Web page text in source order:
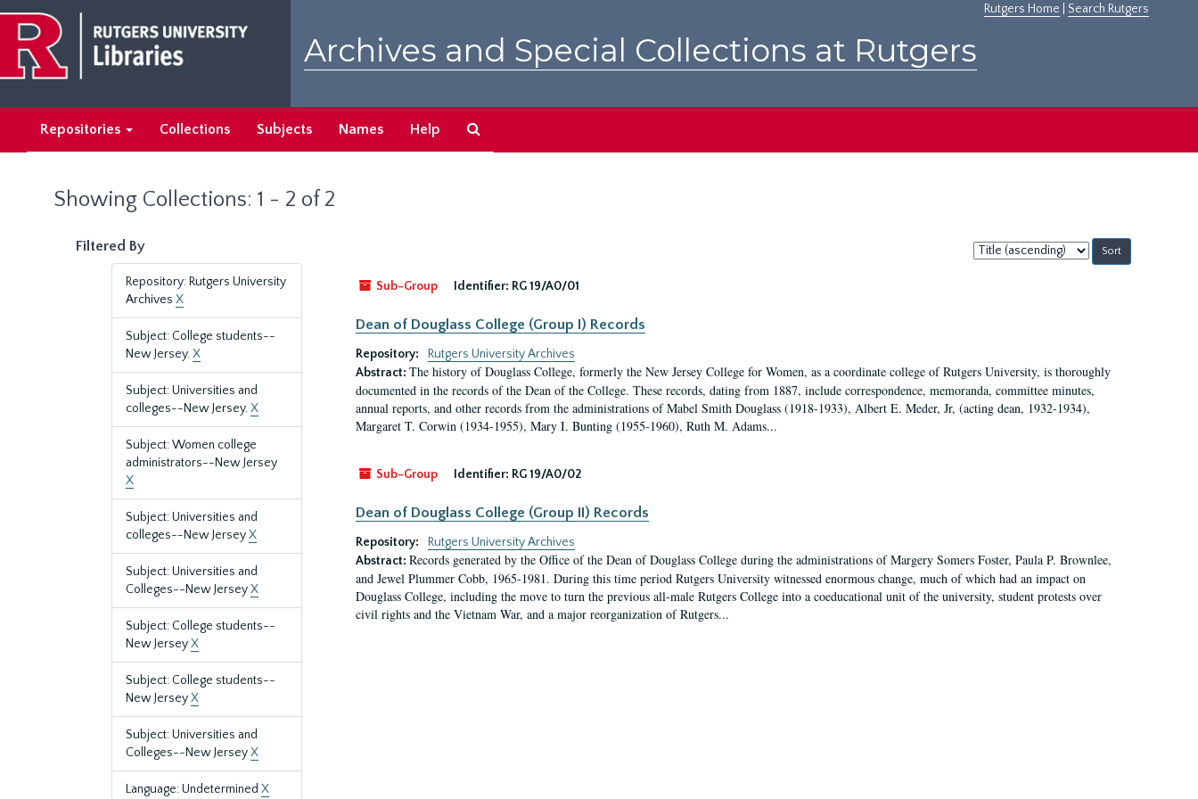
main
content
search
results
Rutgers Home Search Rutgers
Archives and Special Collections at Rutgers
Repositories Collections Subjects Names Help
Showing Collections: 1 - 2 of 2
Filtered By
Repository: Rutgers University
Archives X
Subject: College students--
New Jersey.X
Subject: Universities and
colleges--New Jersey.X
Subject: Women college
administrators--New Jersey
X
Subject: Universities and
colleges--New JerseyX
Subject: Universities and
Colleges--New JerseyX
Subject: College students--
New JerseyX
Subject: College students--
New JerseyX
Subject: Universities and
Colleges--New JerseyX
Language: Undetermined X
Sort
by:
Sub-Group
Identifier: RG 19/A0/01
Dean of Douglass College (Group I) Records
Repository:
Rutgers University Archives
Abstract: The history of Douglass College, formerly the New Jersey College for Women, as a coordinate college of Rutgers University, is thoroughly
documented in the records of the Dean of the College. These records, dating from 1887, include correspondence, memoranda, committee minutes,
annual reports, and other records from the administrations of Mabel Smith Douglass (1918-1933), Albert E. Meder, Jr, (acting dean, 1932-1934),
Margaret T. Corwin (1934-1955), Mary I. Bunting (1955-1960), Ruth M. Adams...
Sub-Group Identifier: RG 19/A0/02
Dean of Douglass College (Group II) Records
Repository:
Rutgers University Archives
Abstract: Records generated by the Office of the Dean of Douglass College during the administrations of Margery Somers Foster, Paula P. Brownlee,
and Jewel Plummer Cobb, 1965-1981. During this time period Rutgers University witnessed enormous change, much of which had an impact on
Douglass College, including the move to turn the previous all-male Rutgers College into a coeducational unit of the university, student protests over
civil rights and the Vietnam War, and a major reorganization of Rutgers...